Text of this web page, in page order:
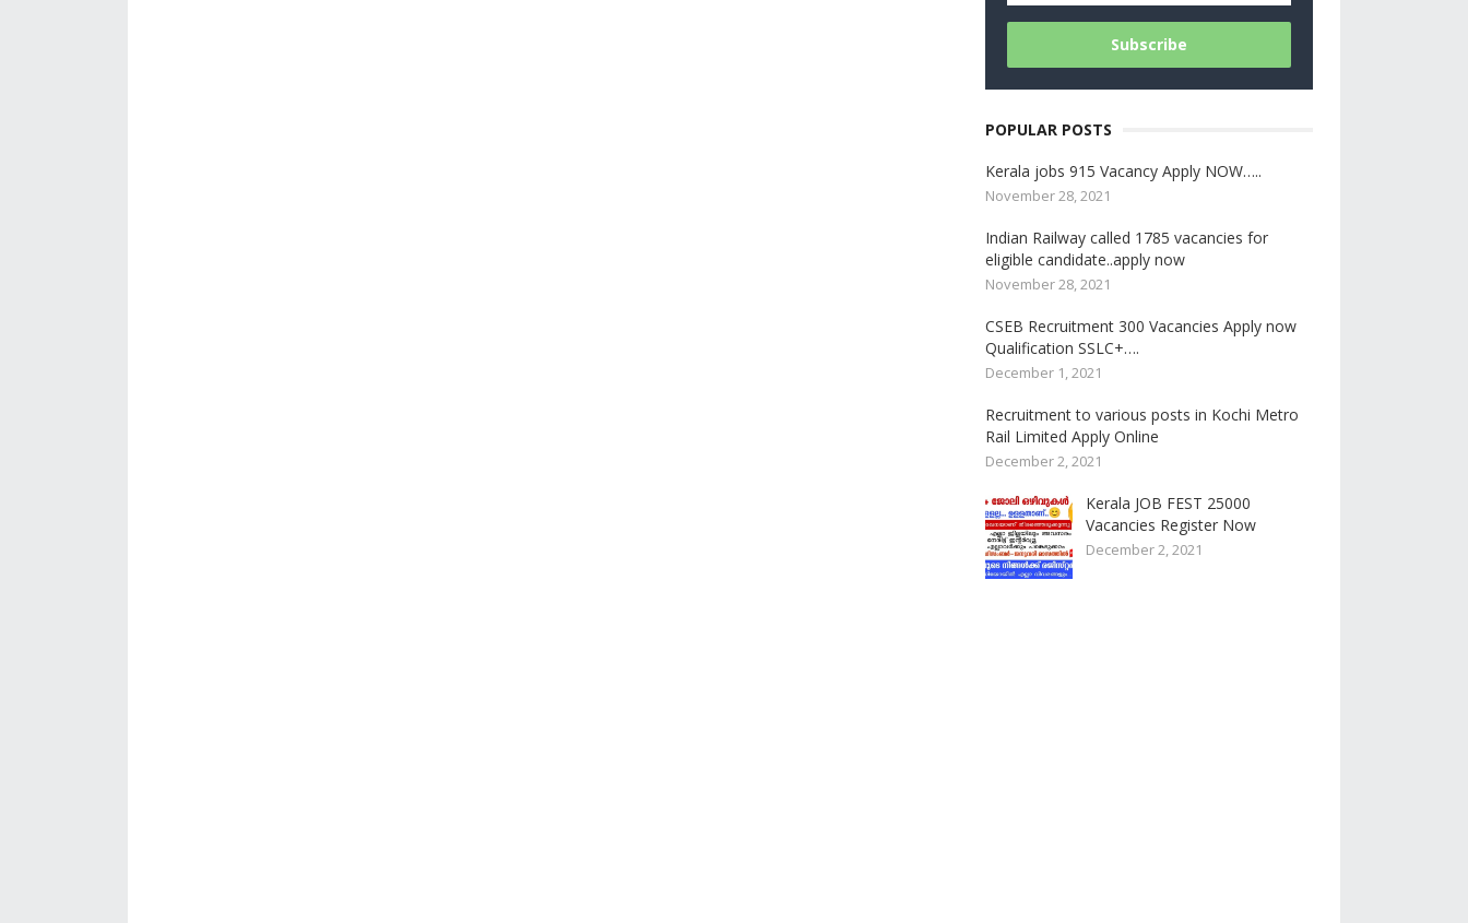
POPULAR POSTS
Kerala jobs 915 Vacancy Apply NOW…..
November 28, 2021
Indian Railway called 1785 vacancies for
eligible candidate..apply now
November 28, 2021
CSEB Recruitment 300 Vacancies Apply now
Qualification SSLC+….
December 1, 2021
Recruitment to various posts in Kochi Metro
Rail Limited Apply Online
December 2, 2021
Kerala JOB FEST 25000
Vacancies Register Now
December 2, 2021